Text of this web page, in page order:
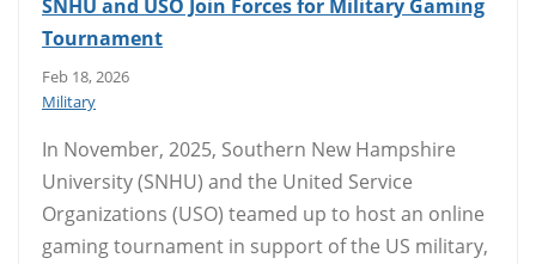
SNHU and USO Join Forces for Military Gaming
Tournament
Feb 18, 2026
Military
In November, 2025, Southern New Hampshire
University (SNHU) and the United Service
Organizations (USO) teamed up to host an online
gaming tournament in support of the US military,